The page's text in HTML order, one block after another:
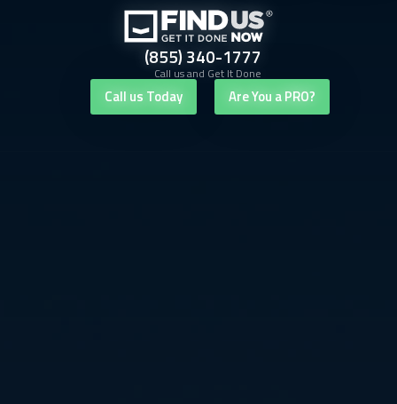
(855) 340-1777
Call us and Get It Done
Call us Today Are You a PRO?